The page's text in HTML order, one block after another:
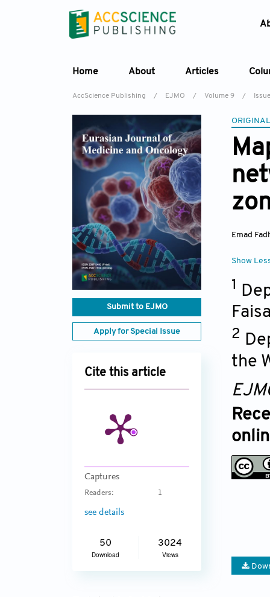
Home About Articles
AccScience Publishing / EJMO / Volume 9 /
Submit to EJMO
Apply for Special Issue
Cite this article
Captures
Readers: 1
see details
50
Download
3024
Views
Emad
Show
1
2
the